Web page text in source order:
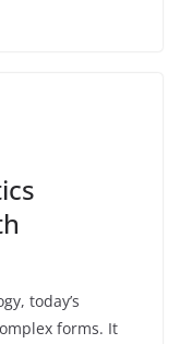
today’s
forms. It